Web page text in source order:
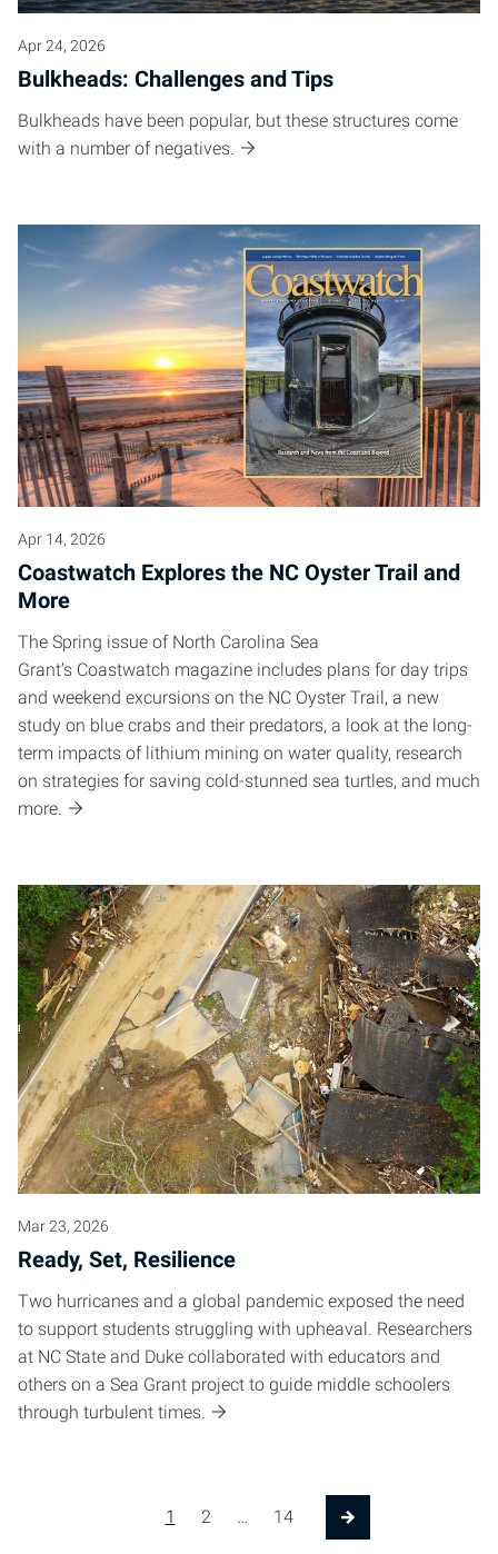
Apr 24, 2026
Bulkheads: Challenges and Tips
Bulkheads have been popular, but these structures come
with a number of negatives.
Apr 14, 2026
Coastwatch Explores the NC Oyster Trail and
More
The Spring issue of North Carolina Sea
Grant’s Coastwatch magazine includes plans for day trips
and weekend excursions on the NC Oyster Trail, a new
study on blue crabs and their predators, a look at the long-
term impacts of lithium mining on water quality, research
on strategies for saving cold-stunned sea turtles, and much
more.
Mar 23, 2026
Ready, Set, Resilience
Two hurricanes and a global pandemic exposed the need
to support students struggling with upheaval. Researchers
at NC State and Duke collaborated with educators and
others on a Sea Grant project to guide middle schoolers
through turbulent times.
Posts pagination
1 2 … 14
Next Page